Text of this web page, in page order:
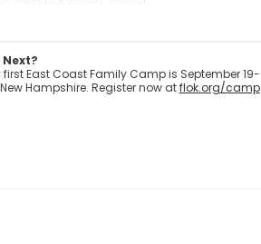
first East Coast Family Camp is September 19-
Hampshire. Register now atflok.org/camp